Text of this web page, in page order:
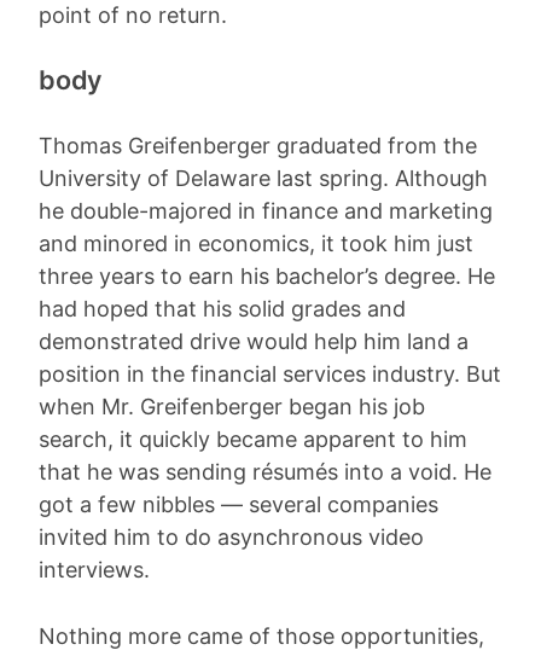
point of no return.
body
Thomas Greifenberger graduated from the
University of Delaware last spring. Although
he double-majored in finance and marketing
and minored in economics, it took him just
three years to earn his bachelor’s degree. He
had hoped that his solid grades and
demonstrated drive would help him land a
position in the financial services industry. But
when Mr. Greifenberger began his job
search, it quickly became apparent to him
that he was sending résumés into a void. He
got a few nibbles — several companies
invited him to do asynchronous video
interviews.
Nothing more came of those opportunities,